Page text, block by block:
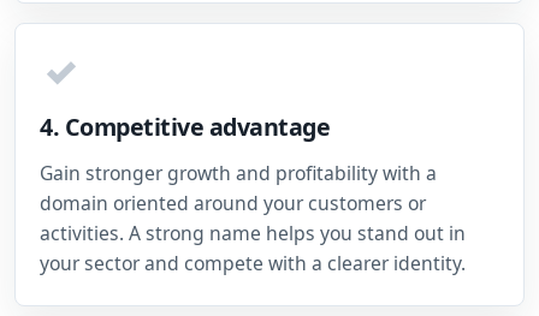
✓
4. Competitive advantage
Gain stronger growth and profitability with a
domain oriented around your customers or
activities. A strong name helps you stand out in
your sector and compete with a clearer identity.